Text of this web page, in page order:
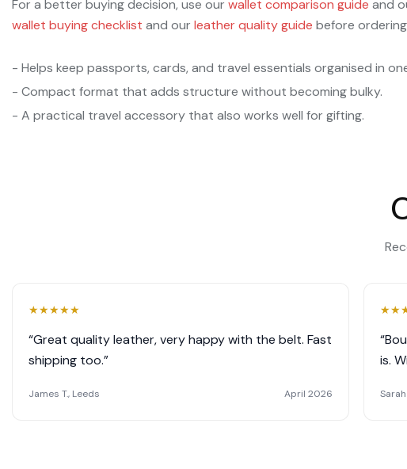
For a better buying decision, use our wallet comparison guide and
wallet buying checklist and our leather quality guide before
- Helps keep passports, cards, and travel essentials organised in
- Compact format that adds structure without becoming bulky.
- A practical travel accessory that also works well for gifting.
★★★★★
“Great quality leather, very happy with the belt. Fast
shipping too.”
James T., Leeds April 2026
★★
is.